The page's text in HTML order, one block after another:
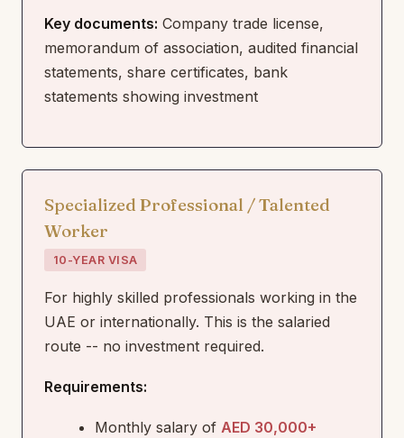
Key documents: Company trade license,
memorandum of association, audited financial
statements, share certificates, bank
statements showing investment
Specialized Professional / Talented
Worker
10-YEAR VISA
For highly skilled professionals working in the
UAE or internationally. This is the salaried
route -- no investment required.
Requirements:
Monthly salary of AED 30,000+